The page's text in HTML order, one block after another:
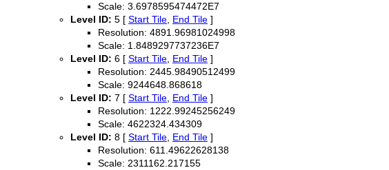
Scale: 3.6978595474472E7
Level ID: 5 [ Start Tile End Tile ]
Resolution: 4891.96981024998
Scale: 1.8489297737236E7
Level ID: 6 [ Start Tile End Tile ]
Resolution: 2445.98490512499
Scale: 9244648.868618
Level ID: 7 [ Start Tile End Tile ]
Resolution: 1222.99245256249
Scale: 4622324.434309
Level ID: 8 [ Start Tile End Tile ]
Resolution: 611.49622628138
Scale: 2311162.217155